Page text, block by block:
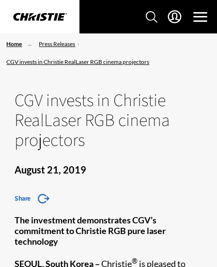
Home Press Releases
CGV invests in Christie RealLaser RGB cinema projectors
CGV invests in Christie
RealLaser RGB cinema
projectors
August 21, 2019
Share
The investment demonstrates CGV’s
commitment to Christie RGB pure laser
technology
SEOUL, South Korea –Christie® is pleased to